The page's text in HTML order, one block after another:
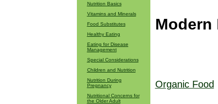
Nutrition Basics
Vitamins and Minerals
Food Substitutes
Healthy Eating
Eating for Disease
Management
Special Considerations
Children and Nutrition
Nutrition During
Pregnancy
Nutritional Concerns for
the Older Adult
Modern
Organic Food